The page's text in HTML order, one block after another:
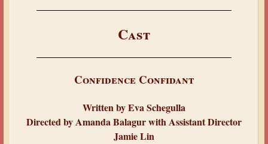
Cast
Confidence Confidant
Written by Eva Schegulla
Directed by Amanda Balagur with Assistant Director
Jamie Lin